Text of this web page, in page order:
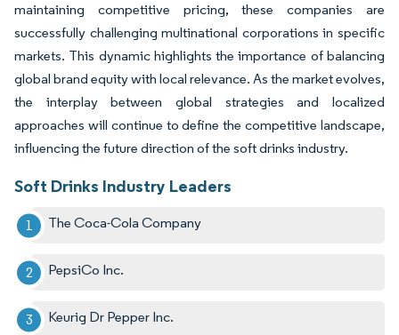
maintaining competitive pricing, these companies are
successfully challenging multinational corporations in specific
markets. This dynamic highlights the importance of balancing
global brand equity with local relevance. As the market evolves,
the interplay between global strategies and localized
approaches will continue to define the competitive landscape,
influencing the future direction of the soft drinks industry.
Soft Drinks Industry Leaders
The Coca-Cola Company
PepsiCo Inc.
Keurig Dr Pepper Inc.